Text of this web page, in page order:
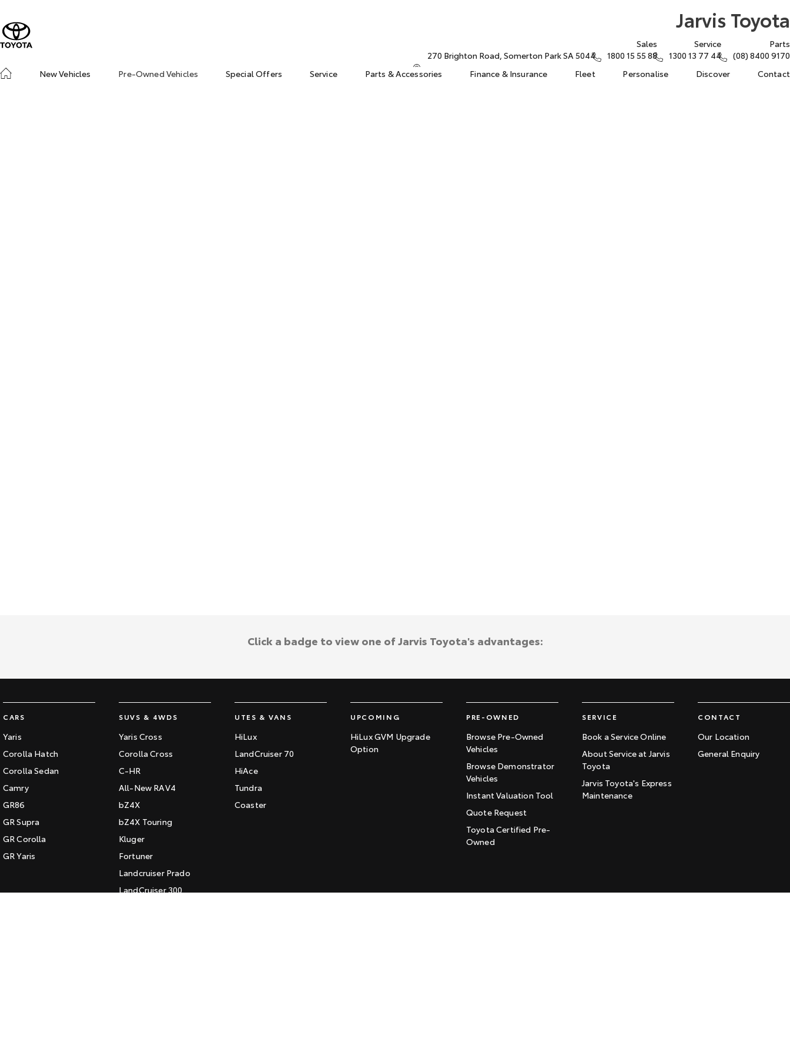
Jarvis Toyota
270 Brighton Road, Somerton Park SA 5044
Sales
1800 15 55 88
Service
1300 13 77 44
Parts
(08) 8400 9170
New Vehicles
Pre-Owned Vehicles Special Offers Service Parts & Accessories Finance & Insurance Fleet Personalise Discover Contact
CARS
Yaris
Corolla Hatch
Corolla Sedan
Camry
GR86
GR Supra
GR Corolla
GR Yaris
SUVS & 4WDS
Yaris Cross
Corolla Cross
C-HR
All-New RAV4
bZ4X
bZ4X Touring
Kluger
Fortuner
Landcruiser Prado
LandCruiser 300
UTES & VANS
HiLux
LandCruiser 70
HiAce
Tundra
Coaster
UPCOMING
HiLux GVM Upgrade
Option
PRE-OWNED
Browse Pre-Owned
Vehicles
Browse Demonstrator
Vehicles
Instant Valuation Tool
Quote Request
Toyota Certified Pre-
Owned
SERVICE
Book a Service Online
About Service at Jarvis
Toyota
Jarvis Toyota's Express
Maintenance
CONTACT
Our Location
General Enquiry
Click a badge to view one of Jarvis Toyota's advantages: